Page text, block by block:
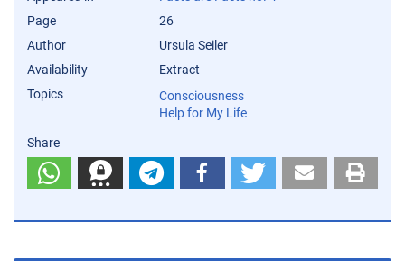
Page
26
Author
Ursula Seiler
Availability
Extract
Topics
Consciousness
Help for My Life
Share